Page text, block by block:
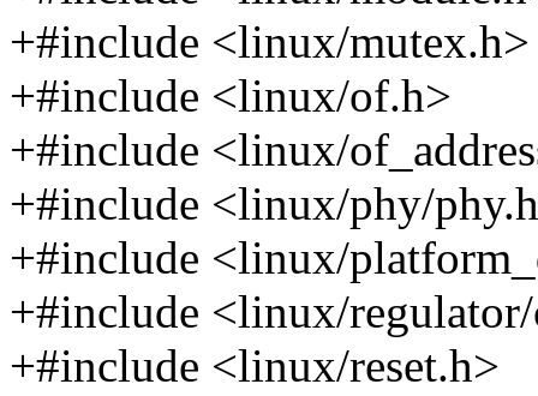
+#include <linux/mutex.h>
+#include <linux/of.h>
+#include <linux/
+#include <linux/phy/
+#include <linux/
+#include <linux/
+#include <linux/reset.h>